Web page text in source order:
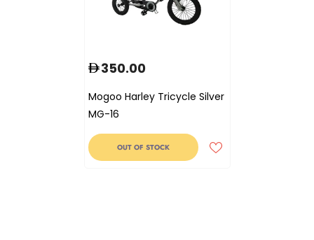
Mogoo Harley Tricycle Silver
MG-16
350.00
OUT OF STOCK